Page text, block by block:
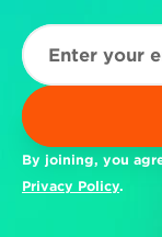
By joining, you
Privacy Policy.